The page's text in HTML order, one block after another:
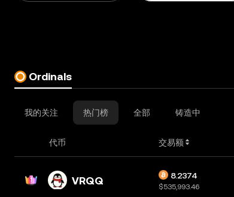
Ordinals
我的关注 热门榜 全部 铸造中
代币 交易额
VRQQ 8.2374
$535,993.46